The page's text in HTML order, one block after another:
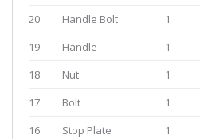
20
Handle Bolt 1
19
Handle 1
18
Nut 1
17
Bolt 1
16
Stop Plate 1